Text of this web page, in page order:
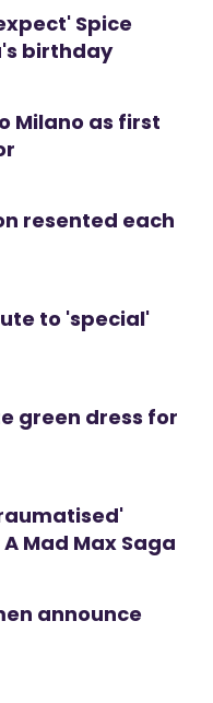
Spice
birthday
Milano as first
resented each
to 'special'
green dress for
Mad Max Saga
announce